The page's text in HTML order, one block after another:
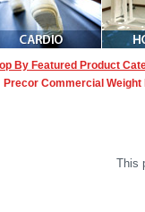
By Featured Product
Precor Commercial Weight
This